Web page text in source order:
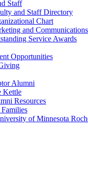
Staff
and Staff Directory
Chart
and Communications
Service Awards
Opportunities
Alumni
Kettle
Resources
of Minnesota